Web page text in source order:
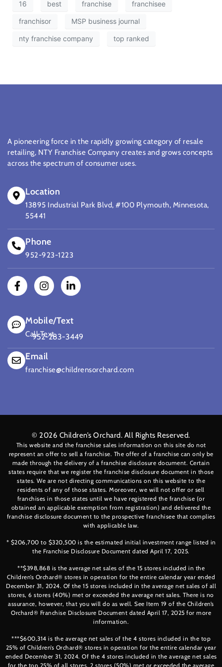
16 best franchise franchisee
franchisor MSP business journal
nty franchise company top ranked
A pioneering force in the rapidly growing category of resale
retailing, NTY Franchise Company creates and grows concepts
across the spectrum of consumer uses.
Location
13895 Industrial Park Blvd, #100 Plymouth, Minnesota,
55441
Phone
952-923-1223
Mobile/Text
Call Text
952-283-3449
Email
franchise@childrensorchard.com
© 2026 Children’s Orchard. All Rights Reserved.
This website and the franchise sales information on this site do not
represent an offer to sell a franchise. The offer of a franchise can only be
made through the delivery of a franchise disclosure document. Certain
states require that we register the franchise disclosure document in those
states. We are not directing communications on this website to the
residents of any of those states. Moreover, we will not offer or sell
franchises in those states until we have registered the franchise (or
obtained an applicable exemption from registration) and delivered the
franchise disclosure document to the prospective franchisee that complies
with applicable law.
* $206,700 to $320,500 is the estimated initial investment range listed in
the Franchise Disclosure Document dated April 17, 2025.
**$398,868 is the average net sales of the 15 stores included in the
Children’s Orchard® stores in operation for the entire calendar year ended
December 31, 2024. Of the 15 stores included in the average net sales of all
stores, 6 stores (40%) met or exceeded the average net sales. There is no
assurance, however, that you will do as well. See Item 19 of the Children’s
Orchard® Franchise Disclosure Document dated April 17, 2025 for more
information.
***$600,314 is the average net sales of the 4 stores included in the top
25% of Children’s Orchard® stores in operation for the entire calendar year
ended December 31, 2024. Of the 4 stores included in the average net sales
for the top 25% of all stores, 2 stores (50%) met or exceeded the average